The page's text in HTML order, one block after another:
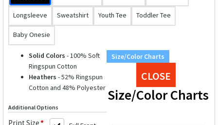
Longsleeve Sweatshirt Youth Tee Toddler Tee
Baby Onesie
Size/Color Charts
CLOSE
Size/Color Charts
Solid Colors - 100% Soft
Ringspun Cotton
Heathers - 52% Ringspun
Cotton and 48% Polyester
Additional Options
Print Size*